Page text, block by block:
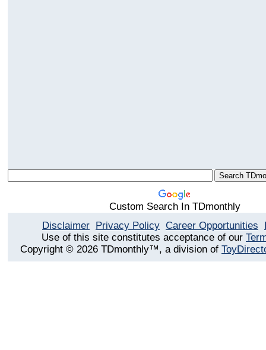
Custom Search In TDmonthly
Disclaimer Privacy Policy Career Opportunities
Use of this site constitutes acceptance of our
Copyright © 2026 TDmonthly™, a division of